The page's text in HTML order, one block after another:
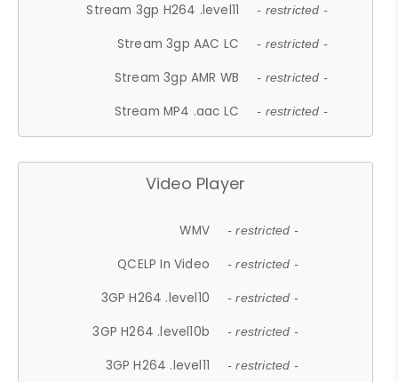
Stream 3gp H264 .level11 - restricted -
Stream 3gp AAC LC - restricted -
Stream 3gp AMR WB - restricted -
Stream MP4 .aac LC - restricted -
Video Player
WMV - restricted -
QCELP In Video - restricted -
3GP H264 .level10 - restricted -
3GP H264 .level10b - restricted -
3GP H264 .level11 - restricted -